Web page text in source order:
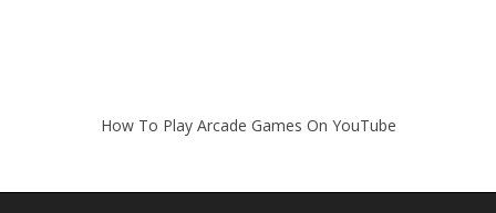
How To Play Arcade Games On YouTube